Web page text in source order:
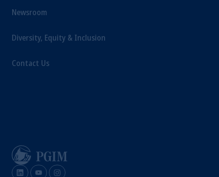
Newsroom
Diversity, Equity & Inclusion
Contact Us